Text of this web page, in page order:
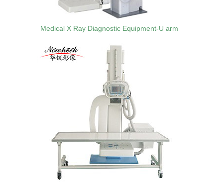
Medical X Ray Diagnostic Equipment-U arm